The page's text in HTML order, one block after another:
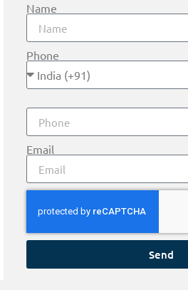
Name
Phone
Email
Send